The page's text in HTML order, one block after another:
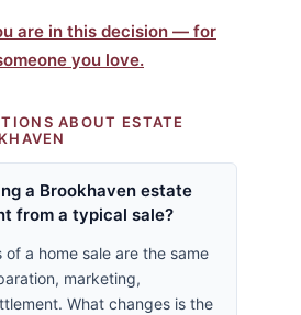
are in this decision — for
you love.
ABOUT ESTATE
a Brookhaven estate
from a typical sale?
of a home sale are the same
marketing,
What changes is the